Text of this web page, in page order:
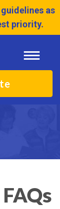
as
priority.
Toggle